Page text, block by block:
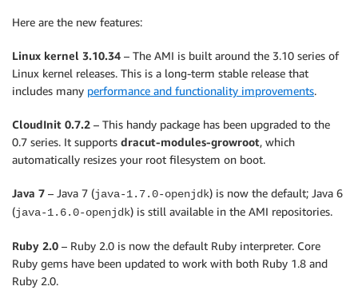
Here are the new features:
Linux kernel 3.10.34 – The AMI is built around the 3.10 series of
Linux kernel releases. This is a long-term stable release that
includes many performance and functionality improvements.
CloudInit 0.7.2 – This handy package has been upgraded to the
0.7 series. It supports dracut-modules-growroot, which
automatically resizes your root filesystem on boot.
Java 7 – Java 7 (java-1.7.0-openjdk) is now the default; Java 6
(java-1.6.0-openjdk) is still available in the AMI repositories.
Ruby 2.0 – Ruby 2.0 is now the default Ruby interpreter. Core
Ruby gems have been updated to work with both Ruby 1.8 and
Ruby 2.0.